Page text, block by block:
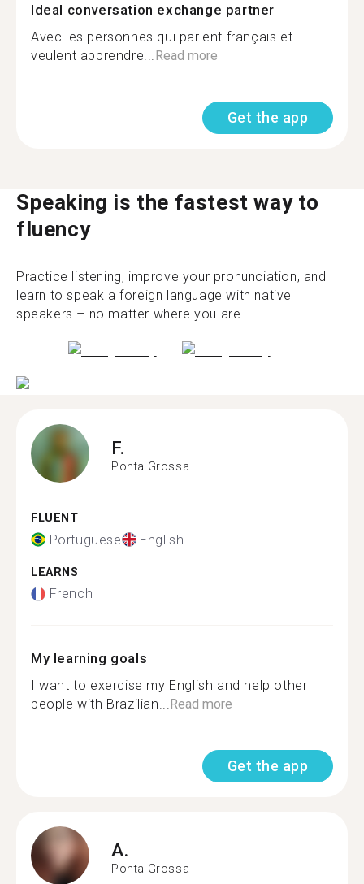
Ideal conversation exchange partner
Avec les personnes qui parlent français et
veulent apprendre... Read more
Get the app
Speaking is the fastest way to
fluency
Practice listening, improve your pronunciation, and
learn to speak a foreign language with native
speakers – no matter where you are.
F.
Ponta Grossa
FLUENT
Portuguese English
LEARNS
French
My learning goals
I want to exercise my English and help other
people with Brazilian...Read more
Get the app
A.
Ponta Grossa